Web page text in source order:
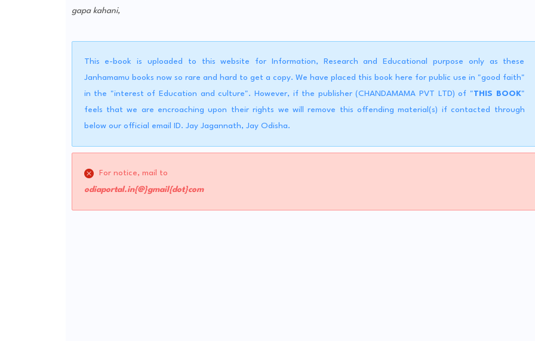
gapa kahani,
This e-book is uploaded to this website for Information, Research and Educational purpose only as these
Janhamamu books now so rare and hard to get a copy. We have placed this book here for public use in "good faith"
in the "interest of Education and culture". However, if the publisher (CHANDAMAMA PVT LTD) of "THIS BOOK"
feels that we are encroaching upon their rights we will remove this offending material(s) if contacted through
below our official email ID. Jay Jagannath, Jay Odisha.
For notice, mail to
odiaportal.in{@}gmail{dot}com